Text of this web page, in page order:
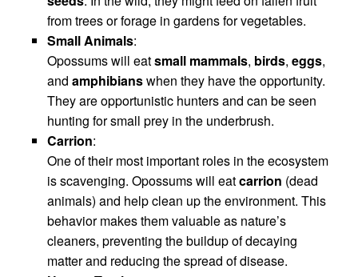
from trees or forage in gardens for vegetables.
Small Animals:
Opossums will eatsmall mammals, birds, eggs,
and amphibianswhen they have the opportunity.
They are opportunistic hunters and can be seen
hunting for small prey in the underbrush.
Carrion:
One of their most important roles in the ecosystem
is scavenging. Opossums will eatcarrion (dead
animals) and help clean up the environment. This
behavior makes them valuable as nature’s
cleaners, preventing the buildup of decaying
matter and reducing the spread of disease.